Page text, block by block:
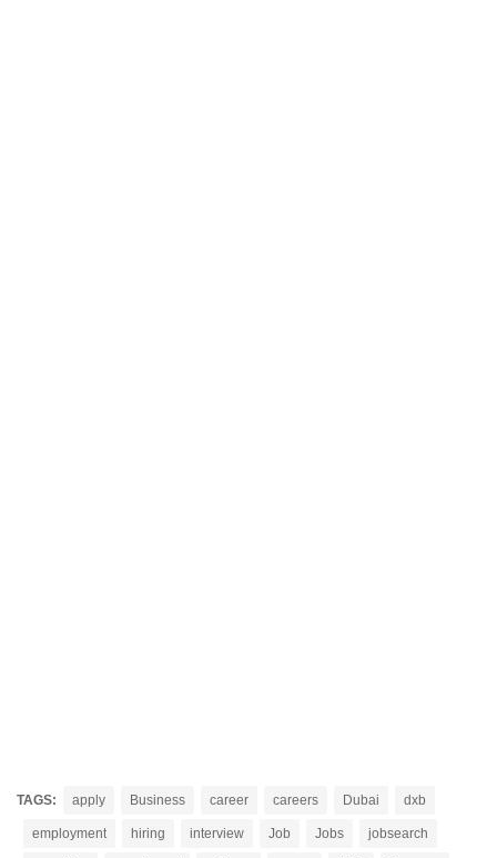
TAGS: apply Business career careers Dubai dxb
employment hiring interview Job Jobs jobsearch